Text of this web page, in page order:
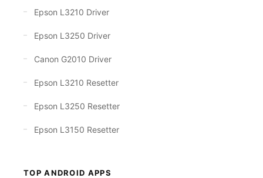
Epson L3210 Driver
Epson L3250 Driver
Canon G2010 Driver
Epson L3210 Resetter
Epson L3250 Resetter
Epson L3150 Resetter
TOP ANDROID APPS